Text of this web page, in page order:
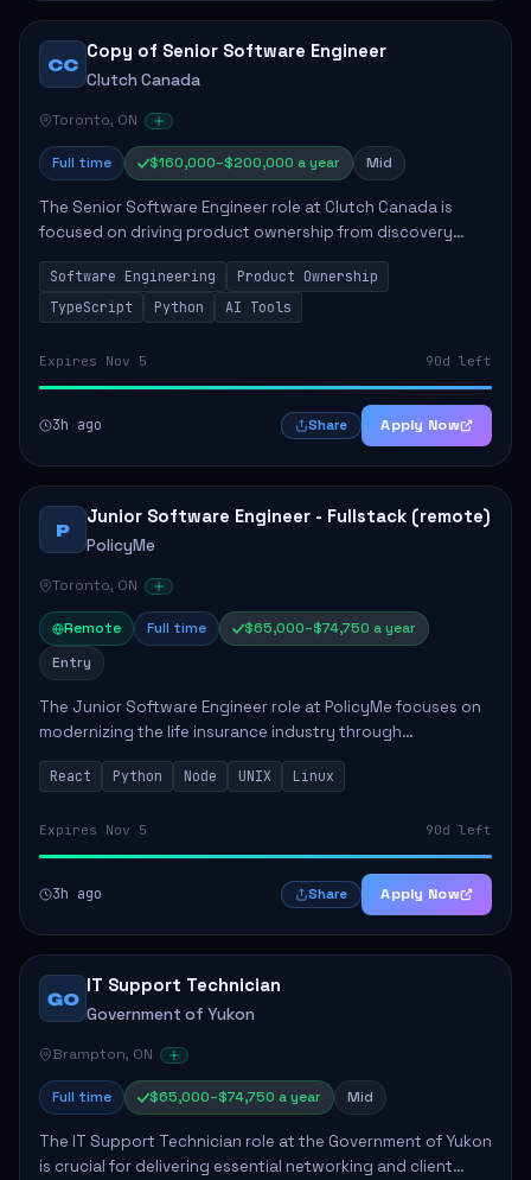
CC
Copy of Senior Software Engineer
Clutch Canada
Toronto, ON
Full time $160,000–$200,000 a year Mid
The Senior Software Engineer role at Clutch Canada is
focused on driving product ownership from discovery
through delivery, ensuring scalable software development
that impacts the business positively....
Software Engineering
Product Ownership
TypeScript
Python AI Tools
Expires Nov 5 90d left
3h ago Share Apply Now
P
Junior Software Engineer - Fullstack (remote)
PolicyMe
Toronto, ON
Remote Full time
$65,000–$74,750 a year
Entry
The Junior Software Engineer role at PolicyMe focuses on
modernizing the life insurance industry through
technology. This position involves building and enhancing
key features for the company's platfo...
React Python Node UNIX Linux
Expires Nov 5 90d left
3h ago Share Apply Now
GO
IT Support Technician
Government of Yukon
Brampton, ON
Full time $65,000–$74,750 a year Mid
The IT Support Technician role at the Government of Yukon
is crucial for delivering essential networking and client